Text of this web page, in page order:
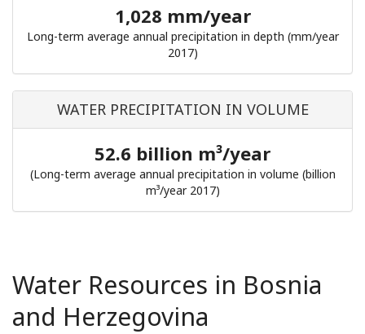
1,028 mm/year
Long-term average annual precipitation in depth (mm/year
2017)
WATER PRECIPITATION IN VOLUME
52.6 billion m³/year
(Long-term average annual precipitation in volume (billion
m³/year 2017)
Water Resources in Bosnia
and Herzegovina